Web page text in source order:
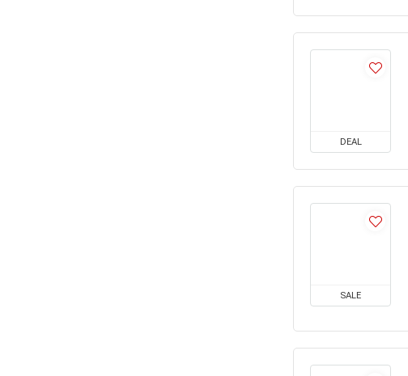
DEAL
SALE